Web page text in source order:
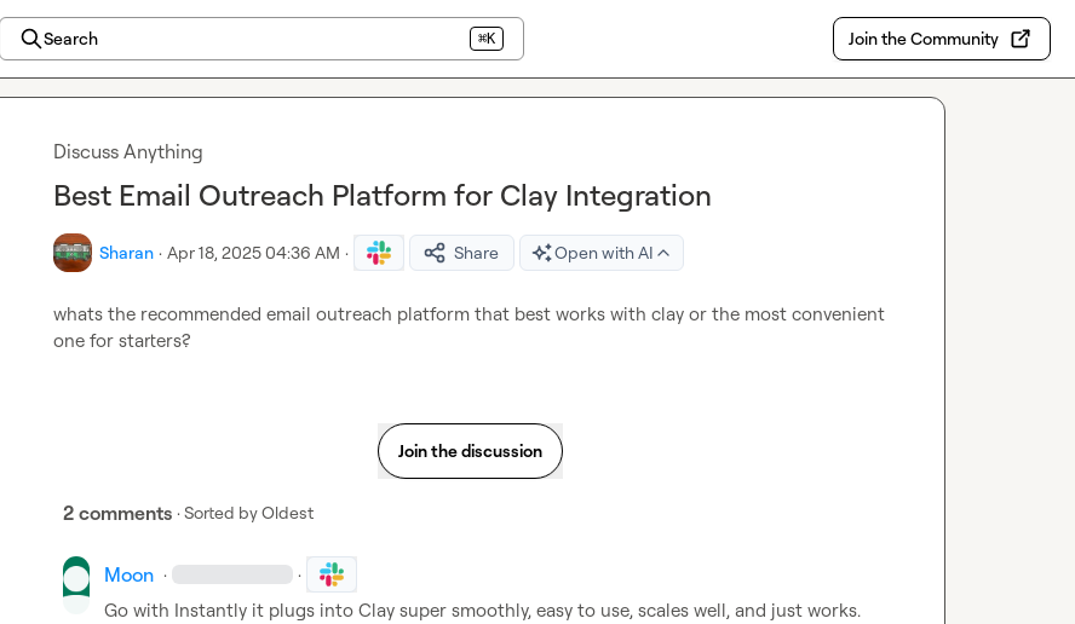
Search ⌘K Join the Community
Discuss Anything
Best Email Outreach Platform for Clay Integration
Sharan · Apr 18, 2025 04:36 AM · Share Open with AI
whats the recommended email outreach platform that best works with clay or the most convenient
one for starters?
Join the discussion
2 comments · Sorted byOldest
Moon · ·
Go with Instantly it plugs into Clay super smoothly, easy to use, scales well, and just works.